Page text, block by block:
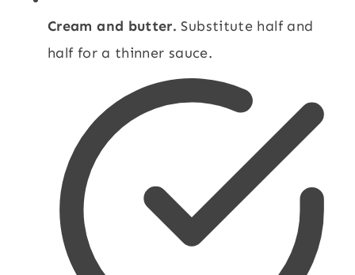
Cream and butter. Substitute half and
half for a thinner sauce.